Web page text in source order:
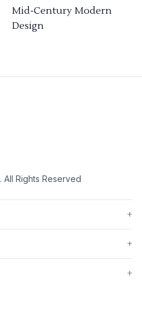
Mid-Century Modern
Design
. All Rights Reserved
+
+
+